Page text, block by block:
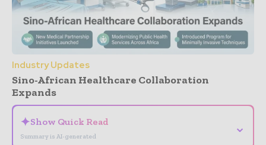
Industry Updates
Sino-African Healthcare Collaboration
Expands
✦Show Quick Read
Summary is AI-generated
⌄